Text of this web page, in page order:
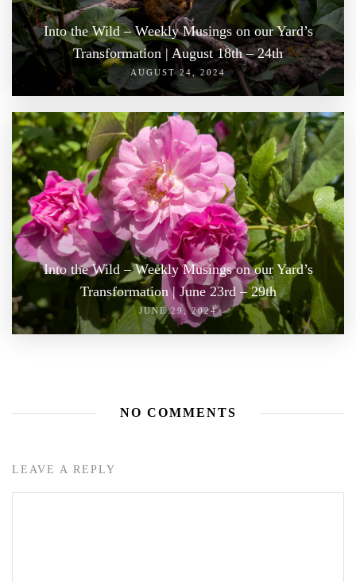
Into the Wild – Weekly Musings on our Yard’s
Transformation | August 18th – 24th
AUGUST 24, 2024
Into the Wild – Weekly Musings on our Yard’s
Transformation | June 23rd – 29th
JUNE 29, 2024
NO COMMENTS
LEAVE A REPLY